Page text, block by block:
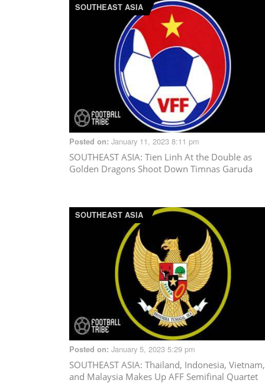
SOUTHEAST ASIA
Posted on: January 11, 2023 8:11 pm
SOUTHEAST ASIA: Tien Linh At the Double as
Golden Dragons Shoot Down Timnas Garuda
SOUTHEAST ASIA
Posted on: January 5, 2023 5:29 pm
SOUTHEAST ASIA: Thailand, Indonesia, Vietnam,
and Malaysia Makes Up AFF Semifinal Quartet